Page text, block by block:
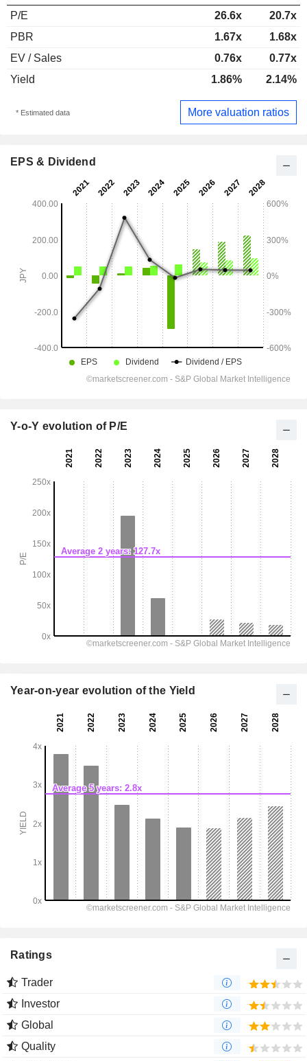
P/E 26.6x
20.7x
PBR
1.67x
1.68x
EV / Sales
0.76x
0.77x
Yield
1.86% 2.14%
* Estimated data More valuation ratios
EPS & Dividend
Y-o-Y evolution of P/E
Year-on-year evolution of the Yield
Ratings
Trader
Investor
Global
Quality